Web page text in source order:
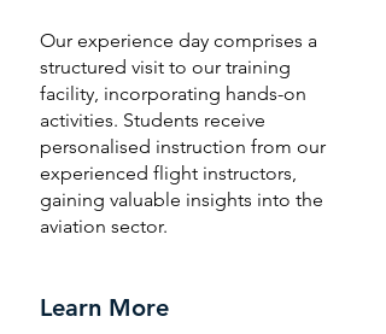
Our experience day comprises a
structured visit to our training
facility, incorporating hands-on
activities. Students receive
personalised instruction from our
experienced flight instructors,
gaining valuable insights into the
aviation sector.
Learn More